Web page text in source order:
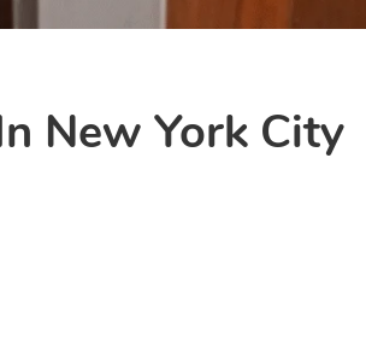
New York City